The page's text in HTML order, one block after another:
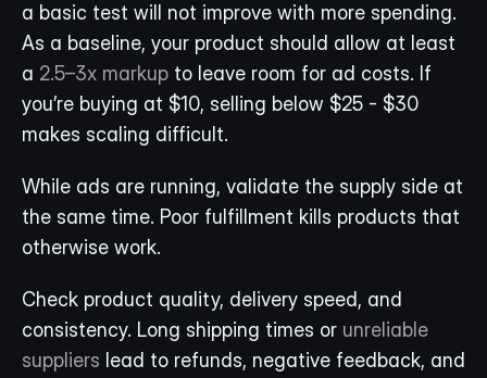
a basic test will not improve with more spending.
As a baseline, your product should allow at least
a 2.5–3x markup to leave room for ad costs. If
you’re buying at $10, selling below $25 - $30
makes scaling difficult.
While ads are running, validate the supply side at
the same time. Poor fulfillment kills products that
otherwise work.
Check product quality, delivery speed, and
consistency. Long shipping times or unreliable
suppliers lead to refunds, negative feedback, and